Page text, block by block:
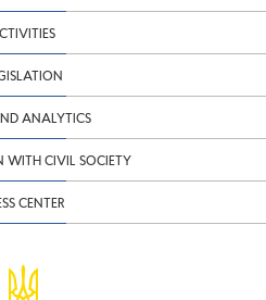
ANALYTICS
WITH CIVIL SOCIETY
CENTER